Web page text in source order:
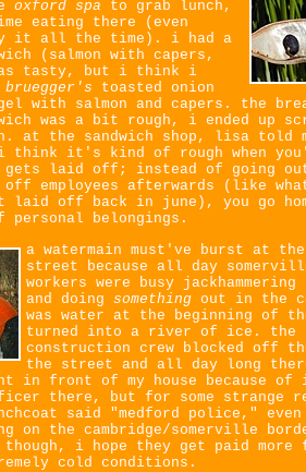
oxford spa to grab lunch,
eating there (even
it all the time). i had a
(salmon with capers,
tasty, but i think i
bruegger's toasted onion
with salmon and capers. the
was a bit rough, i ended up
at the sandwich shop, lisa told
i think it's kind of rough when
gets laid off; instead of going
employees afterwards (like what
laid off back in june), you go
personal belongings.
a watermain must've burst at
street because all day
workers were busy jackhammering
and doing something out in the
was water at the beginning of
turned into a river of ice. the
construction crew blocked off
the street and all day long
in front of my house because
there, but for some strange
said "medford police," even
on the cambridge/somerville
though, i hope they get paid more
cold conditions.